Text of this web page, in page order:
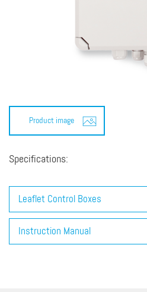
Product image
Specifications:
Leaflet Control Boxes
Instruction Manual